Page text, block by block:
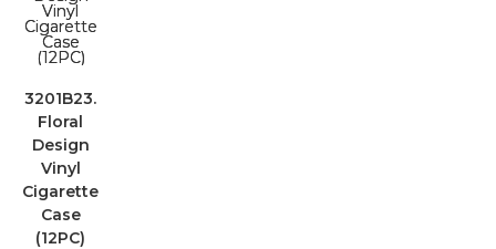
3201B23.
Floral
Design
Vinyl
Cigarette
Case
(12PC)